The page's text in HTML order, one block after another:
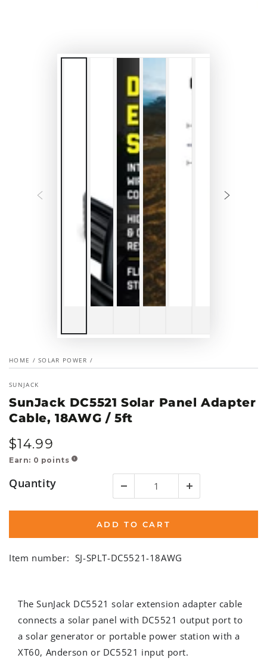
HOME / SOLAR POWER /
SUNJACK
SunJack DC5521 Solar Panel Adapter
Cable, 18AWG / 5ft
Regular
price
$14.99
Earn: 0 points !
Quantity
ADD TO CART
Item number: SJ-SPLT-DC5521-18AWG
The SunJack DC5521 solar extension adapter cable
connects a solar panel with DC5521 output port to
a solar generator or portable power station with a
XT60, Anderson or DC5521 input port.